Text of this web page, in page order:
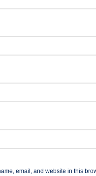
email, and website in this